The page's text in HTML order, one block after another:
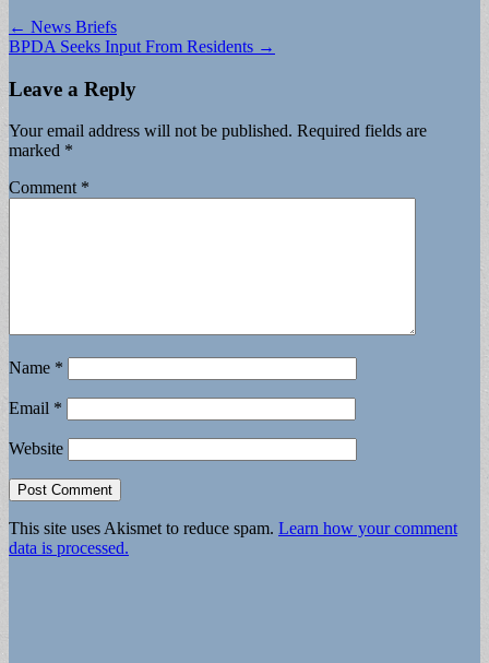
Post
navigation
← News Briefs
BPDA Seeks Input From Residents →
Leave a Reply
Your email address will not be published. Required fields are
marked *
Comment *
Name *
Email *
Website
This site uses Akismet to reduce spam. Learn how your comment
data is processed.